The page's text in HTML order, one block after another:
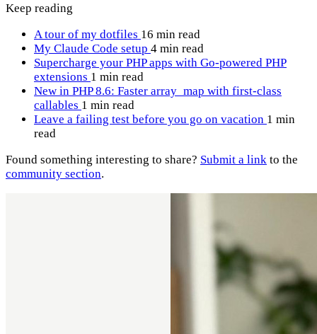
Keep reading
A tour of my dotfiles 16 min read
My Claude Code setup 4 min read
Supercharge your PHP apps with Go-powered PHP
extensions 1 min read
New in PHP 8.6: Faster array_map with first-class
callables 1 min read
Leave a failing test before you go on vacation 1 min
read
Found something interesting to share? Submit a link to the
community section.